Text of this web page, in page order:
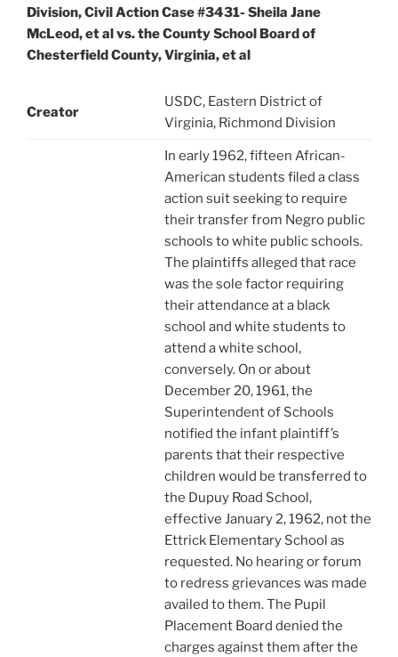
Division, Civil Action Case #3431- Sheila Jane
McLeod, et al vs. the County School Board of
Chesterfield County, Virginia, et al
Creator
USDC, Eastern District of
Virginia, Richmond Division
In early 1962, fifteen African-
American students filed a class
action suit seeking to require
their transfer from Negro public
schools to white public schools.
The plaintiffs alleged that race
was the sole factor requiring
their attendance at a black
school and white students to
attend a white school,
conversely. On or about
December 20, 1961, the
Superintendent of Schools
notified the infant plaintiff’s
parents that their respective
children would be transferred to
the Dupuy Road School,
effective January 2, 1962, not the
Ettrick Elementary School as
requested. No hearing or forum
to redress grievances was made
availed to them. The Pupil
Placement Board denied the
charges against them after the